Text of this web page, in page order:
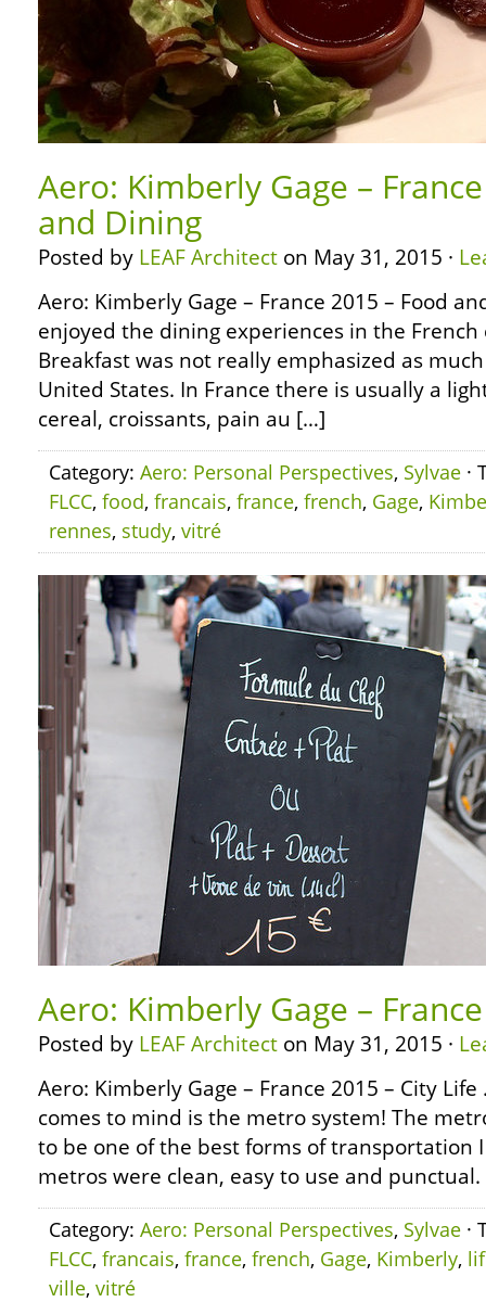
Aero: Kimberly Gage –
and Dining
Posted by LEAF Architect on May 31, 2015 ·
Aero: Kimberly Gage – France 2015 – Food
enjoyed the dining experiences in the
Breakfast was not really emphasized as
United States. In France there is usually a
cereal, croissants, pain au […]
Category: Aero: Personal Perspectives, Sylvae ·
FLCC, food, francais, france, french, Gage,
rennes, study, vitré
Aero: Kimberly Gage –
Posted by LEAF Architect on May 31, 2015 ·
Aero: Kimberly Gage – France 2015 – City
comes to mind is the metro system! The
to be one of the best forms of transportation
metros were clean, easy to use and
Category: Aero: Personal Perspectives, Sylvae ·
FLCC, francais, france, french, Gage, Kimberly,
ville, vitré